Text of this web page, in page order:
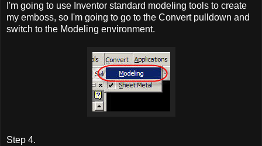
I'm going to use Inventor standard modeling tools to create
my emboss, so I'm going to go to the Convert pulldown and
switch to the Modeling environment.
Step 4.